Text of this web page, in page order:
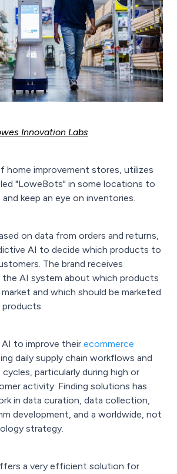
Innovation Labs
home improvement stores, utilizes
"LoweBots" in some locations to
keep an eye on inventories.
on data from orders and returns,
AI to decide which products to
The brand receives
AI system about which products
and which should be marketed
products.
AI to improve their ecommerce
daily supply chain workflows and
particularly during high or
activity. Finding solutions has
in data curation, data collection,
development, and a worldwide, not
strategy.
a very efficient solution for